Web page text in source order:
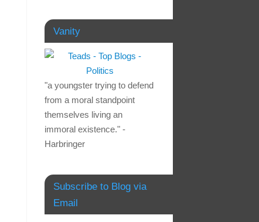
Vanity
"a youngster trying to defend
from a moral standpoint
themselves living an
immoral existence." -
Harbringer
Subscribe to Blog via
Email